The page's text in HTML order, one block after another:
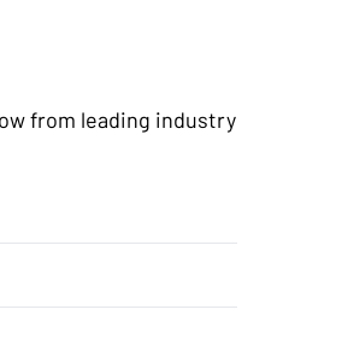
from leading industry